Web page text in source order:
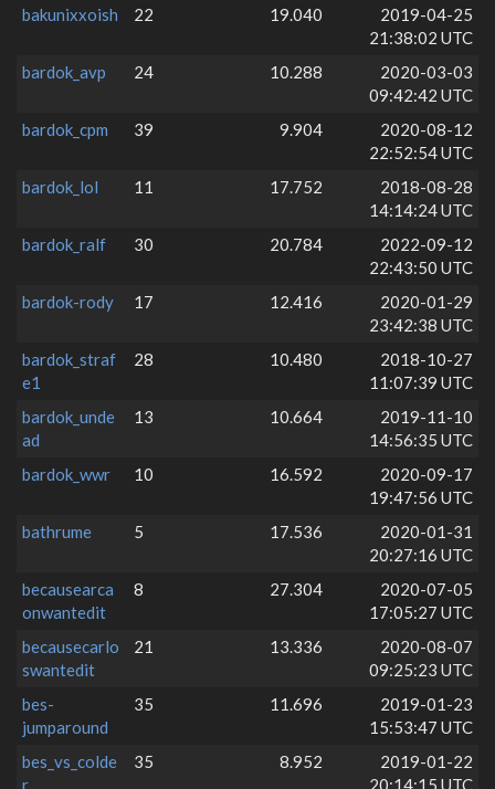
bakunixxoish
22 19.040
2019-04-25
21:38:02 UTC
bardok_avp
24 10.288
2020-03-03
09:42:42 UTC
bardok_cpm
39 9.904
2020-08-12
22:52:54 UTC
bardok_lol
11 17.752
2018-08-28
14:14:24 UTC
bardok_ralf
30 20.784
2022-09-12
22:43:50 UTC
bardok-rody
17 12.416
2020-01-29
23:42:38 UTC
bardok_straf
e1
28 10.480
2018-10-27
11:07:39 UTC
bardok_unde
ad
13 10.664
2019-11-10
14:56:35 UTC
bardok_wwr
10 16.592
2020-09-17
19:47:56 UTC
bathrume
5 17.536
2020-01-31
20:27:16 UTC
becausearca
onwantedit
8 27.304
2020-07-05
17:05:27 UTC
becausecarlo
swantedit
21 13.336
2020-08-07
09:25:23 UTC
bes-
jumparound
35 11.696
2019-01-23
15:53:47 UTC
bes_vs_colde
r
35 8.952
2019-01-22
20:14:15 UTC